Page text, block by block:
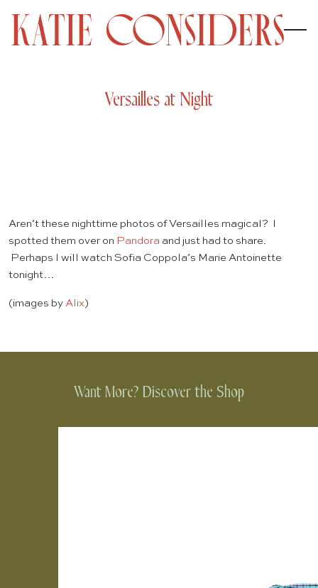
Versailles at Night
Aren’t these nighttime photos of Versailles magical? I
spotted them over on Pandora and just had to share.
Perhaps I will watch Sofia Coppola’s Marie Antoinette
tonight…
(images by Alix)
Want More? Discover the Shop